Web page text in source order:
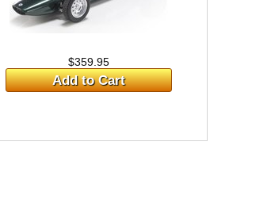
$359.95
Add to Cart